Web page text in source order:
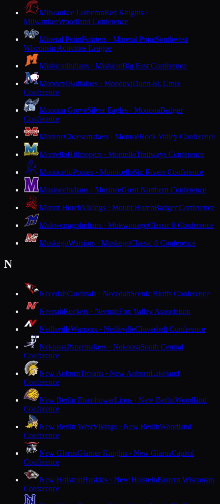
Milwaukee LutheranRed Knights ·
MilwaukeeWoodland Conference
Mineral PointPointers · Mineral PointSouthwest
Wisconsin Activities League
MishicotIndians · MishicotBig East Conference
MondoviBuffaloes · MondoviDunn-St. Croix
Conference
Monona GroveSilver Eagles · MononaBadger
Conference
MonroeCheesemakers · MonroeRock Valley Conference
MontelloHilltoppers · MontelloTrailways Conference
MonticelloPonies · MonticelloSix Rivers Conference
MosineeIndians · MosineeGreat Northern Conference
Mount HorebVikings · Mount HorebBadger Conference
MukwonagoIndians · MukwonagoClassic 8 Conference
MuskegoWarriors · MuskegoClassic 8 Conference
N
NecedahCardinals · NecedahScenic Bluffs Conference
NeenahRockets · NeenahFox Valley Association
NeillsvilleWarriors · NeillsvilleCloverbelt Conference
NekoosaPapermakers · NekoosaSouth Central
Conference
New AuburnTrojans · New AuburnLakeland
Conference
New Berlin EisenhowerLions · New BerlinWoodland
Conference
New Berlin WestVikings · New BerlinWoodland
Conference
New GlarusGlarner Knights · New GlarusCapitol
Conference
New HolsteinHuskies · New HolsteinEastern Wisconsin
Conference